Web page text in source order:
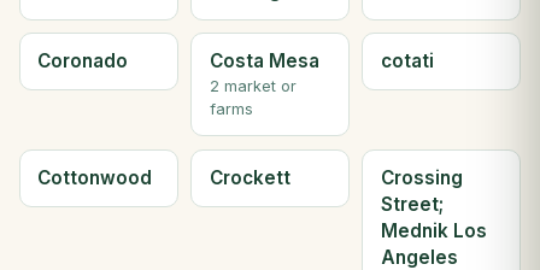
Coronado Costa Mesa
2 market or
farms
cotati
Cottonwood Crockett
Crossing
Street;
Mednik Los
Angeles